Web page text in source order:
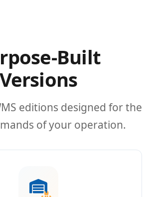
Built
Versions
editions designed for the
of your operation.